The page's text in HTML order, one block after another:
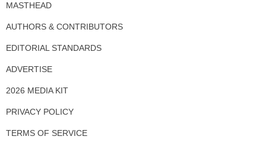
MASTHEAD
AUTHORS & CONTRIBUTORS
EDITORIAL STANDARDS
ADVERTISE
2026 MEDIA KIT
PRIVACY POLICY
TERMS OF SERVICE